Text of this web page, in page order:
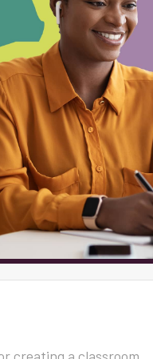
Must possess or be
or
to teach
effectively verbally and
effective...
creating a classroom